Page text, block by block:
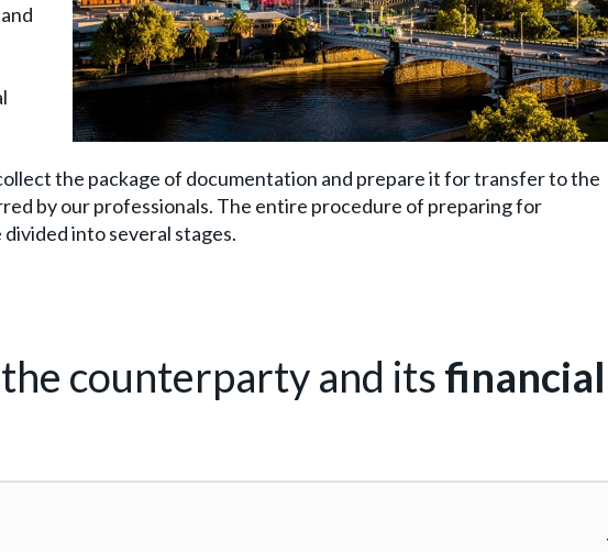
the package of documentation and prepare it for transfer to the
by our professionals. The entire procedure of preparing for
into several stages.
counterparty and itsfinancial